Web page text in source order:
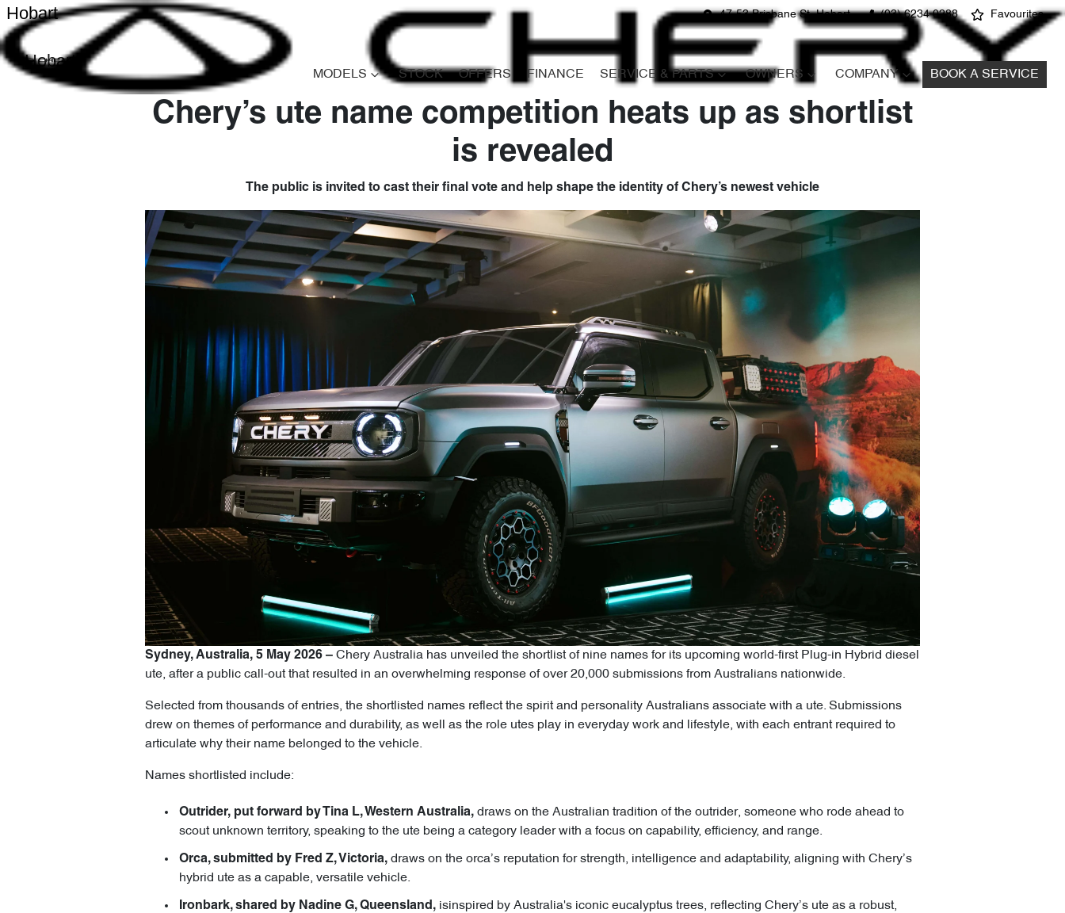
47-53 Brisbane St, Hobart (03) 6234 0288 Favourites
Hobart
Hobart
MODELS STOCK OFFERS FINANCE SERVICE & PARTS OWNERS COMPANY BOOK A SERVICE
Chery’s ute name competition heats up as shortlist
is revealed
The public is invited to cast their final vote and help shape the identity of Chery’s newest vehicle
Sydney, Australia, 5 May 2026 – Chery Australia has unveiled the shortlist of nine names for its upcoming world-first Plug-in Hybrid diesel
ute, after a public call-out that resulted in an overwhelming response of over 20,000 submissions from Australians nationwide.
Selected from thousands of entries, the shortlisted names reflect the spirit and personality Australians associate with a ute. Submissions
drew on themes of performance and durability, as well as the role utes play in everyday work and lifestyle, with each entrant required to
articulate why their name belonged to the vehicle.
Names shortlisted include:
Outrider, put forward by Tina L, Western Australia, draws on the Australian tradition of the outrider, someone who rode ahead to
scout unknown territory, speaking to the ute being a category leader with a focus on capability, efficiency, and range.
Orca, submitted by Fred Z, Victoria, draws on the orca’s reputation for strength, intelligence and adaptability, aligning with Chery’s
hybrid ute as a capable, versatile vehicle.
Ironbark, shared by Nadine G, Queensland, isinspired by Australia's iconic eucalyptus trees, reflecting Chery’s ute as a robust,